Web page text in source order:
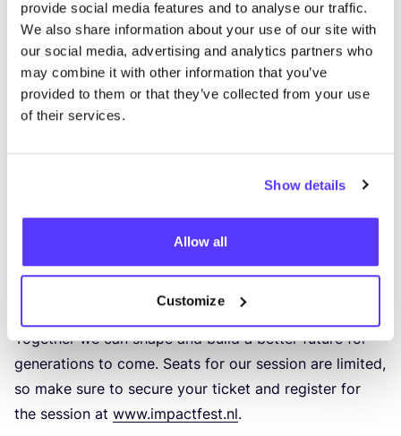
provide social media features and to analyse our traffic.
We also share information about your use of our site with
our social media, advertising and analytics partners who
may combine it with other information that you’ve
provided to them or that they’ve collected from your use
of their services.
Show details
Allow all
Customize
policy­ma­kers, and pas­sio­na­te indi­vi­duals world­wi­de to
uni­te and unleash the power of colla­bo­ra­tion.
The ses­sion we are hos­ting withCOSH! Cons­cious
Shop­ping Made Easy
Power of Part­nerships and dis­cuss on how to tac­kle
the cha­llen­ges of a linear busi­ness model into
Together we can sha­pe and build a bet­ter futu­re for
gene­ra­tions to come. Seats for our ses­sion are limi­ted,
so make sure to secu­re your tic­ket and regis­ter for
the ses­sion at www​.impact​fest​.nl.